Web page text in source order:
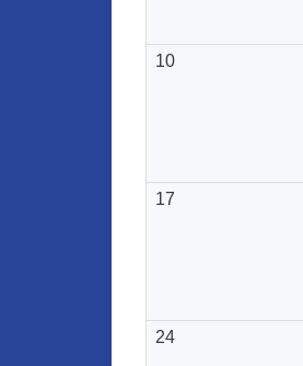
10
17
24